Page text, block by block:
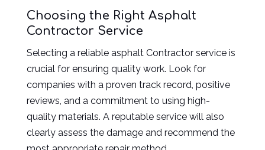
Choosing the Right Asphalt
Contractor Service
Selecting a reliable asphalt Contractor service is
crucial for ensuring quality work. Look for
companies with a proven track record, positive
reviews, and a commitment to using high-
quality materials. A reputable service will also
clearly assess the damage and recommend the